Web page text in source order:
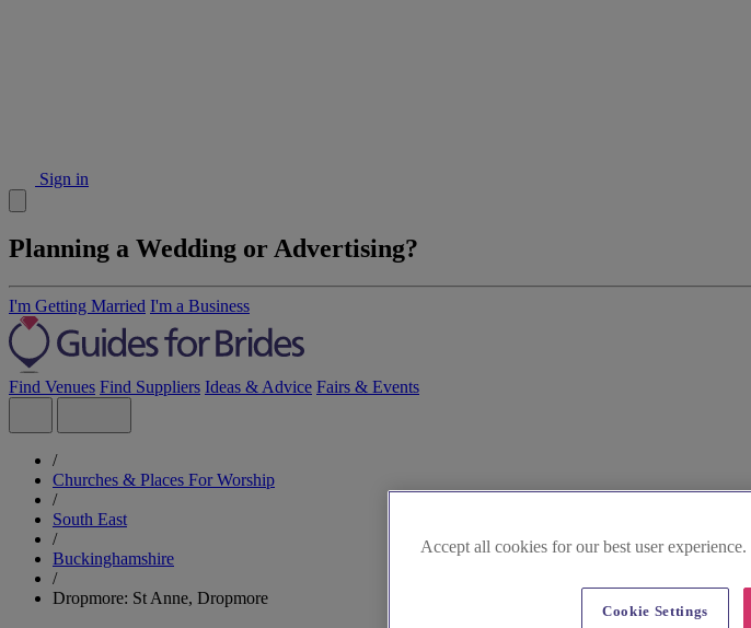
Sign in
Planning a Wedding or Advertising?
I'm Getting Married I'm a Business
Find Venues Find Suppliers Ideas & Advice Fairs & Events
/
Churches & Places For Worship
/
South East
/
Buckinghamshire
/
Dropmore: St Anne, Dropmore
Accept all cookies for our best user experience.
Cookie Settings